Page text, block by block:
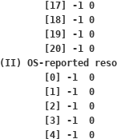
(II) OS-reported